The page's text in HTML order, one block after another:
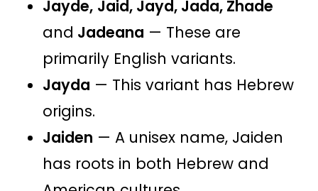
Jayde, Jaid, Jayd, Jada, Zhade
and Jadeana — These are
primarily English variants.
Jayda — This variant has Hebrew
origins​​​​.
Jaiden — A unisex name, Jaiden
has roots in both Hebrew and